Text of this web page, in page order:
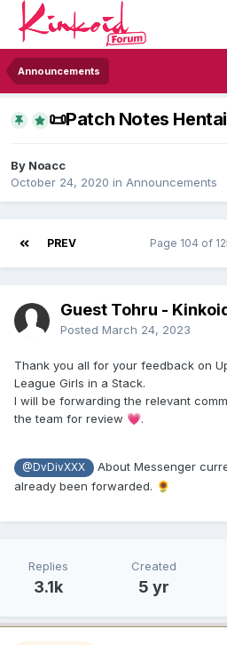
Announcements
​📜​Patch Notes
By Noacc
October 24, 2020 in Announcements
PREV Page 104 of
Guest Tohru -
Posted March 24, 2023
Thank you all for your feedback on
League Girls in a Stack.
I will be forwarding the relevant
the team for review 💗.
@DvDivXXX
About Messenger
already been forwarded. 🌻
Replies
3.1k
Created
5 yr